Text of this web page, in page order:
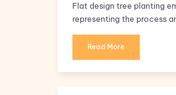
Flat design tree planting
representing the process
Read More